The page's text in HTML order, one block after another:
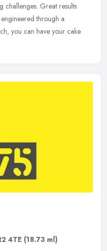
challenges. Great results
through a
you can have your cake
4TE (18.73 ml)